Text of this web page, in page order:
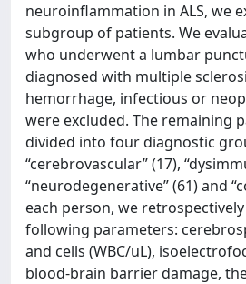
neuroinflammation in ALS, we
subgroup of patients. We
who underwent a lumbar
diagnosed with multiple
hemorrhage, infectious or
were excluded. The remaining
divided into four diagnostic
“cerebrovascular” (17),
“neurodegenerative” (61) and
each person, we
following parameters:
and cells (WBC/uL),
blood-brain barrier damage,